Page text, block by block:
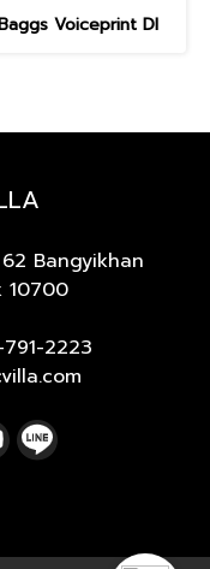
Voiceprint DI
Bangyikhan
10700
791-2223